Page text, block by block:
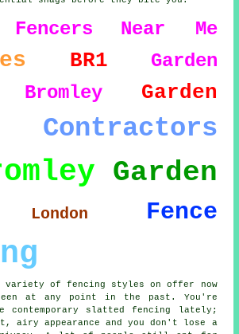
Fencers Near Me
BR1
Garden
Bromley
Garden
Contractors
Garden
Fence
variety of fencing styles on offer now
at any point in the past. You're
contemporary slatted fencing lately;
airy appearance and you don't lose a